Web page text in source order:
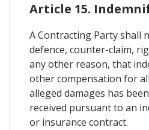
Article 15.
A Contracting Party shall
defence, counter-claim,
any other reason, that
other compensation for
alleged damages has
received pursuant to an
or insurance contract.